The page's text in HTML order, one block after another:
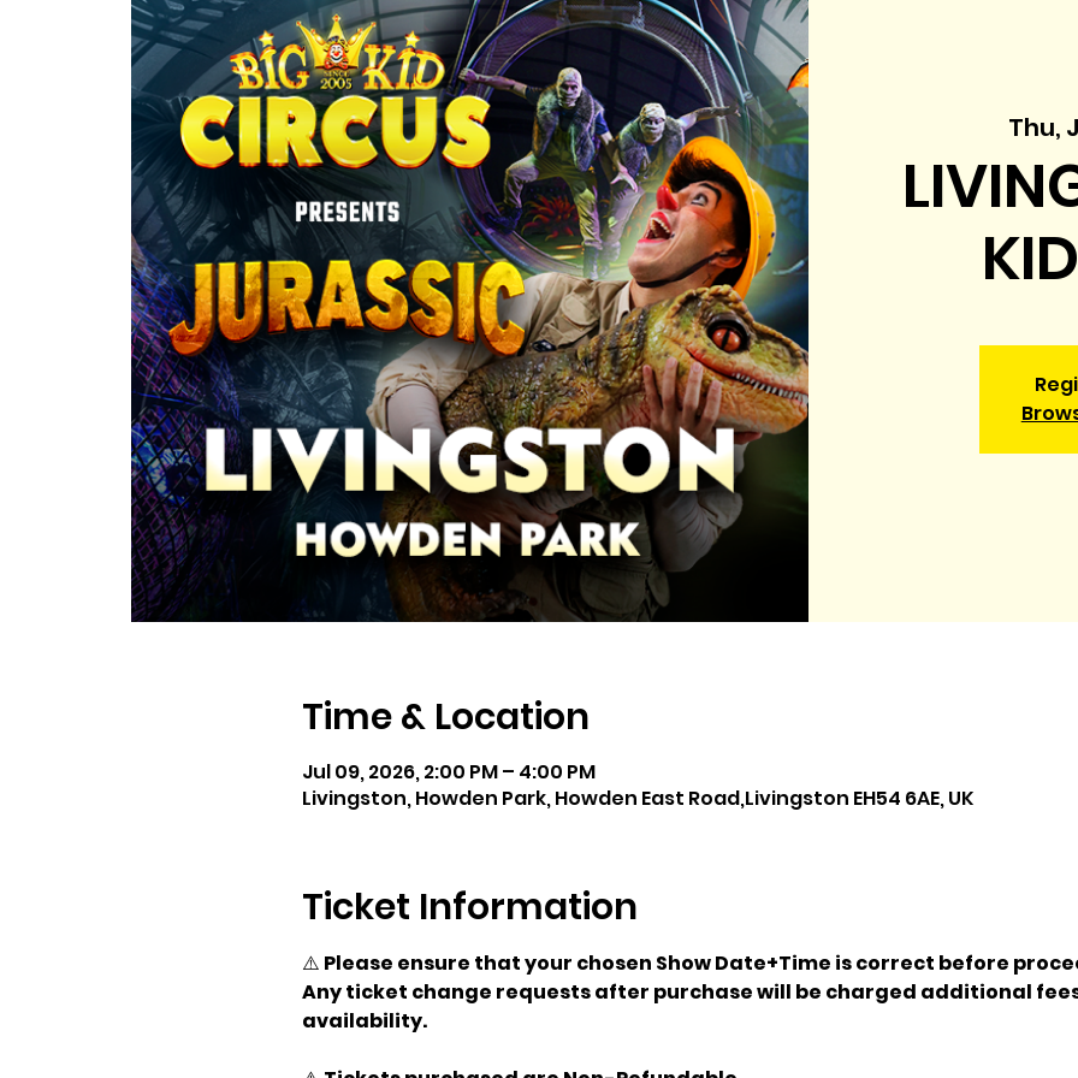
Thu,
Time & Location
Jul 09, 2026, 2:00 PM – 4:00 PM
Livingston, Howden Park, Howden East Road,Livingston EH54 6AE, UK
Ticket Information
⚠️ Please ensure that your chosen Show Date+Time is correct before
Any ticket change requests after purchase will be charged additional
availability.